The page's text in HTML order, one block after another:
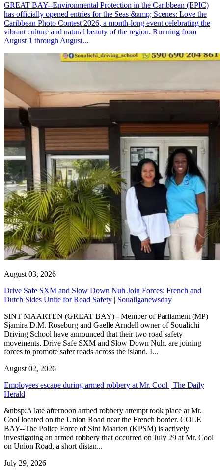
GREAT BAY--Environmental Protection in the Caribbean (EPIC)
has officially opened entries for the Seas &amp; Scenes: Love the
Caribbean Photo Contest 2026, a month-long event celebrating the
vibrant culture and natural beauty of the region. Running from
August 1 through August...
August 03, 2026
Drive Safe SXM and Slow Down Nuh Join Forces: French and
Dutch Sides Unite for Road Safety | Soualiganewsday
SINT MAARTEN (GREAT BAY) - Member of Parliament (MP)
Sjamira D.M. Roseburg and Gaelle Arndell owner of Soualichi
Driving School have announced that their two road safety
movements, Drive Safe SXM and Slow Down Nuh, are joining
forces to promote safer roads across the island. I...
August 02, 2026
Employees escape during armed robbery at Mr. Cool | The Daily
Herald
&nbsp;A late afternoon armed robbery attempt took place at Mr.
Cool located on the Union Road near the French border. COLE
BAY--The Police Force of Sint Maarten (KPSM) is actively
investigating an armed robbery that occurred on July 29 at Mr. Cool
on Union Road, a short distan...
July 29, 2026